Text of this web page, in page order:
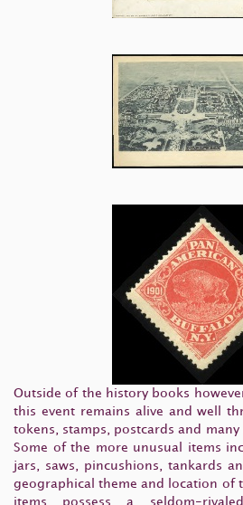
Outside of the history books
this event remains alive and well
tokens, stamps, postcards and
Some of the more unusual items
jars, saws, pincushions, tankards
geographical theme and location of
items possess a seldom-